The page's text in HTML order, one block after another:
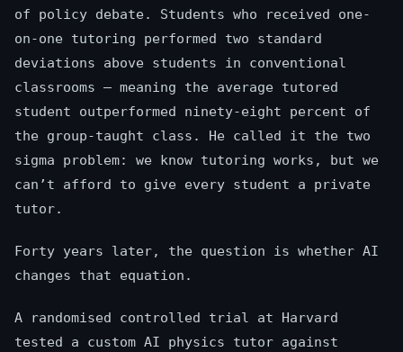
of policy debate. Students who received one-
on-one tutoring performed two standard
deviations above students in conventional
classrooms — meaning the average tutored
student outperformed ninety-eight percent of
the group-taught class. He called it the two
sigma problem: we know tutoring works, but we
can’t afford to give every student a private
tutor.
Forty years later, the question is whether AI
changes that equation.
A randomised controlled trial at Harvard
tested a custom AI physics tutor against